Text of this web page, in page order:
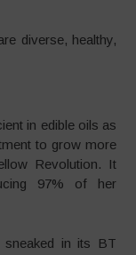
diverse, healthy,
in edible oils as
to grow more
Revolution. It
97% of her
sneaked in its BT